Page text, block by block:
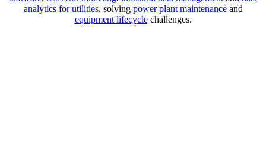
analytics for utilities, solving power plant maintenanceand
equipment lifecyclechallenges.